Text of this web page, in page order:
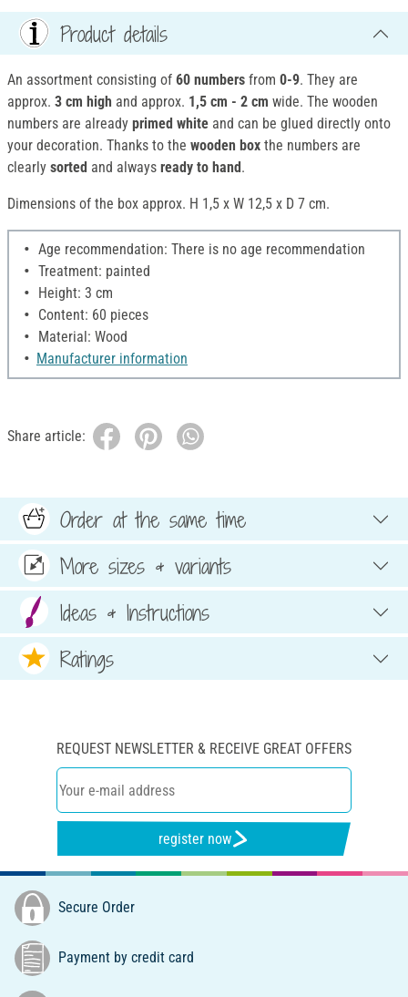
Product details
An assortment consisting of 60 numbers from 0-9. They are
approx. 3 cm high and approx. 1,5 cm - 2 cm wide. The wooden
numbers are already primed white and can be glued directly onto
your decoration. Thanks to the wooden box the numbers are
clearly sorted and always ready to hand.
Dimensions of the box approx. H 1,5 x W 12,5 x D 7 cm.
Age recommendation: There is no age recommendation
Treatment: painted
Height: 3 cm
Content: 60 pieces
Material: Wood
Manufacturer information
Share article:
Order at the same time
More sizes & variants
Ideas & Instructions
Ratings
REQUEST NEWSLETTER & RECEIVE GREAT OFFERS
register now
Secure Order
Payment by credit card